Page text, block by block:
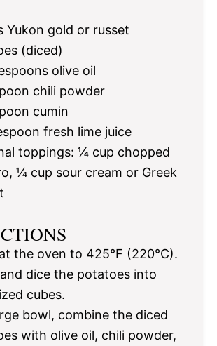
Yukon gold or russet
(diced)
olive oil
chili powder
cumin
fresh lime juice
toppings: ¼ cup chopped
¼ cup sour cream or Greek
the oven to 425°F (220°C).
dice the potatoes into
cubes.
bowl, combine the diced
with olive oil, chili powder,